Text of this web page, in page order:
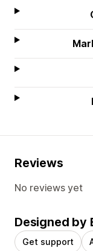
Reviews
No reviews yet
Designed by
Get support